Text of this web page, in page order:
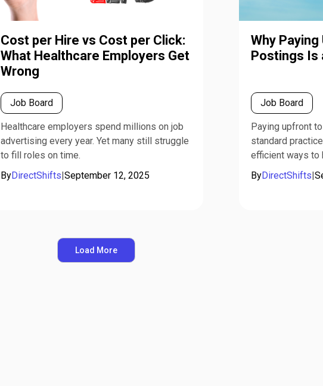
Cost per Hire vs Cost per Click:
What Healthcare Employers Get
Wrong
Job Board
Healthcare employers spend millions on job
advertising every year. Yet many still struggle
to fill roles on time.
ByDirectShifts|September 12, 2025
Why
Postings Is
Job Board
Paying upfront
standard
efficient ways to
ByDirectShifts|
Load More